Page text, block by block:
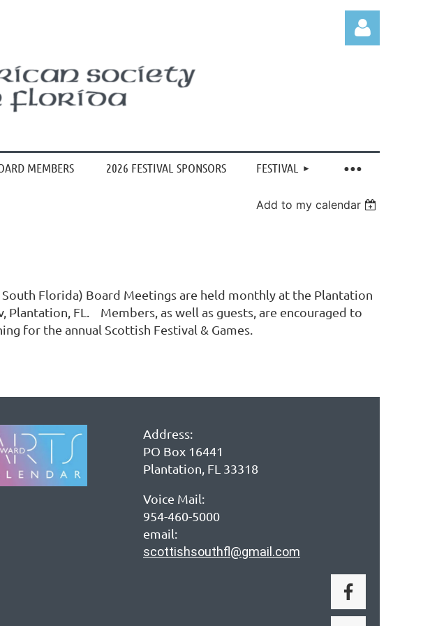
Log in
MEMBERS 2026 FESTIVAL SPONSORS FESTIVAL
Add to my calendar
South Florida) Board Meetings are held monthly at the Plantation
Plantation, FL. Members, as well as guests, are encouraged to
for the annual Scottish Festival & Games.
Address:
PO Box 16441
Plantation, FL 33318
Voice Mail:
954-460-5000
email:
scottishsouthfl@gmail.com